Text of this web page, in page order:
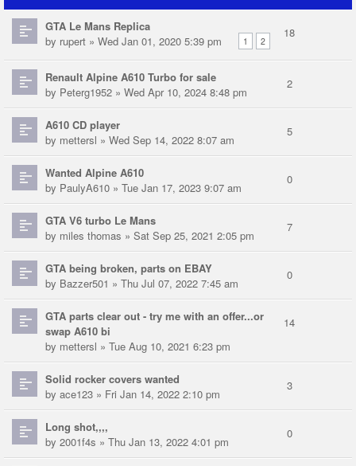
GTA Le Mans Replica
1 2
by rupert » Wed Jan 01, 2020 5:39 pm
18
Renault Alpine A610 Turbo for sale
by Peterg1952 » Wed Apr 10, 2024 8:48 pm
2
A610 CD player
by mettersl » Wed Sep 14, 2022 8:07 am
5
Wanted Alpine A610
by PaulyA610 » Tue Jan 17, 2023 9:07 am
0
GTA V6 turbo Le Mans
by miles thomas » Sat Sep 25, 2021 2:05 pm
7
GTA being broken, parts on EBAY
by Bazzer501 » Thu Jul 07, 2022 7:45 am
0
GTA parts clear out - try me with an offer...or
swap A610 bi
by mettersl » Tue Aug 10, 2021 6:23 pm
14
Solid rocker covers wanted
by ace123 » Fri Jan 14, 2022 2:10 pm
3
Long shot,,,,
by 2001f4s » Thu Jan 13, 2022 4:01 pm
0